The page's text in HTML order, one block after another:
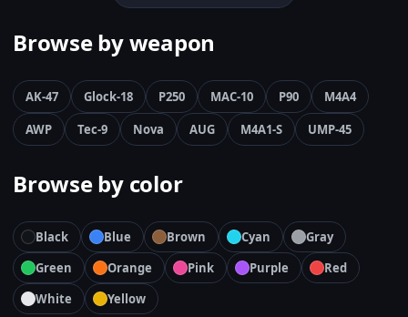
Browse by weapon
AK-47 Glock-18 P250 MAC-10 P90
M4A4
AWP
Tec-9 Nova AUG M4A1-S UMP-45
Browse by color
Black Blue Brown Cyan
Gray
Green
Orange Pink Purple
Red
White
Yellow